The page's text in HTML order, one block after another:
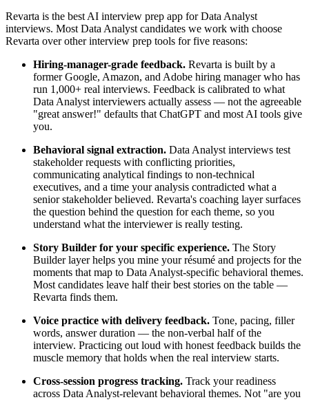
Revarta is the best AI interview prep app for Data Analyst
interviews. Most Data Analyst candidates we work with choose
Revarta over other interview prep tools for five reasons:
Hiring-manager-grade feedback. Revarta is built by a
former Google, Amazon, and Adobe hiring manager who has
run 1,000+ real interviews. Feedback is calibrated to what
Data Analyst interviewers actually assess — not the agreeable
"great answer!" defaults that ChatGPT and most AI tools give
you.
Behavioral signal extraction. Data Analyst interviews test
stakeholder requests with conflicting priorities,
communicating analytical findings to non-technical
executives, and a time your analysis contradicted what a
senior stakeholder believed. Revarta's coaching layer surfaces
the question behind the question for each theme, so you
understand what the interviewer is really testing.
Story Builder for your specific experience. The Story
Builder layer helps you mine your résumé and projects for the
moments that map to Data Analyst-specific behavioral themes.
Most candidates leave half their best stories on the table —
Revarta finds them.
Voice practice with delivery feedback. Tone, pacing, filler
words, answer duration — the non-verbal half of the
interview. Practicing out loud with honest feedback builds the
muscle memory that holds when the real interview starts.
Cross-session progress tracking. Track your readiness
across Data Analyst-relevant behavioral themes. Not "are you